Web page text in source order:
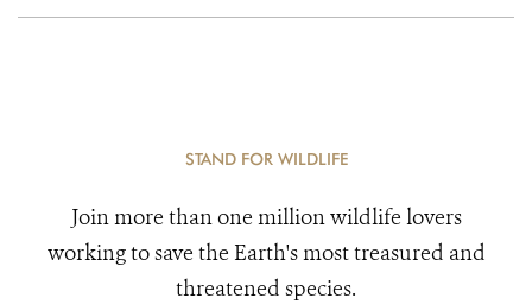
STAND FOR WILDLIFE
Join more than one million wildlife lovers
working to save the Earth's most treasured and
threatened species.